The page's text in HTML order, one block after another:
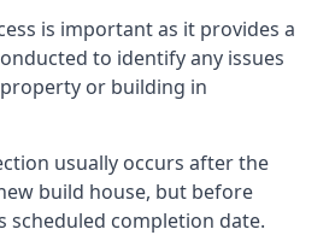
is important as it provides a
to identify any issues
or building in
usually occurs after the
build house, but before
scheduled completion date.